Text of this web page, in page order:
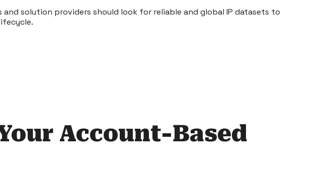
and solution providers should look for reliable and global IP datasets to
Account-Based